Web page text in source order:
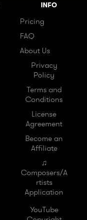
INFO
Pricing
FAQ
About Us
Privacy
Policy
Terms and
Conditions
License
Agreement
Become an
Affiliate
♫
Composers/A
rtists
Application
YouTube